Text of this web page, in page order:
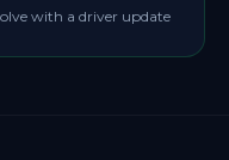
with a driver update